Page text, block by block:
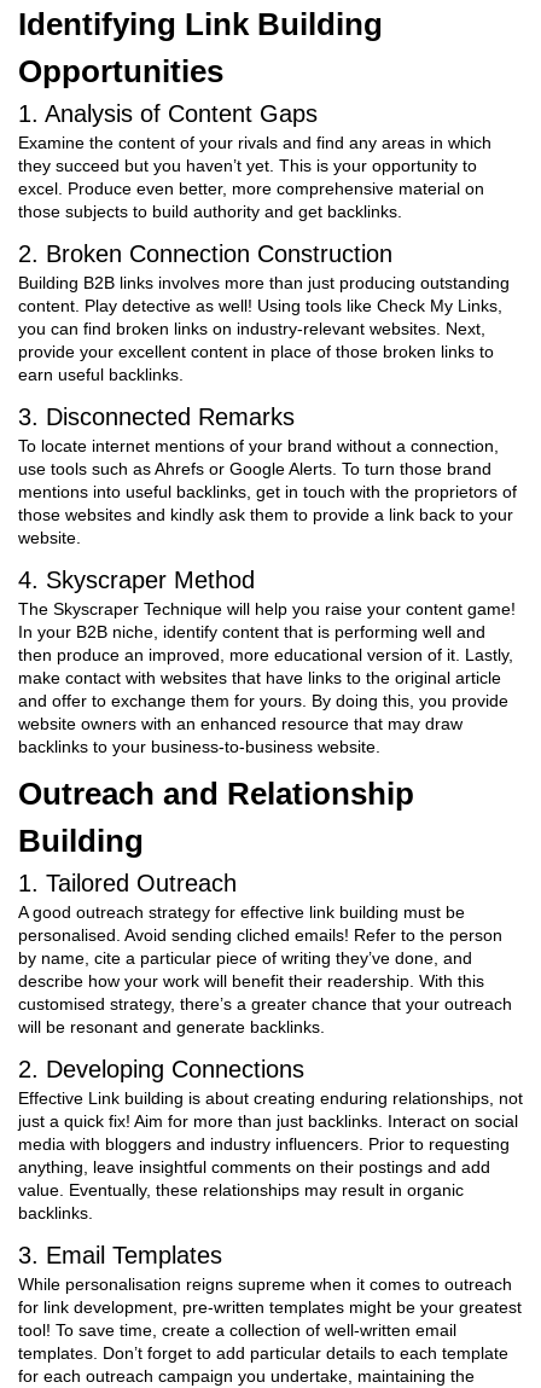
Identifying Link Building
Opportunities
1. Analysis of Content Gaps
Examine the content of your rivals and find any areas in which
they succeed but you haven’t yet. This is your opportunity to
excel. Produce even better, more comprehensive material on
those subjects to build authority and get backlinks.
2. Broken Connection Construction
Building B2B links involves more than just producing outstanding
content. Play detective as well! Using tools like Check My Links,
you can find broken links on industry-relevant websites. Next,
provide your excellent content in place of those broken links to
earn useful backlinks.
3. Disconnected Remarks
To locate internet mentions of your brand without a connection,
use tools such as Ahrefs or Google Alerts. To turn those brand
mentions into useful backlinks, get in touch with the proprietors of
those websites and kindly ask them to provide a link back to your
website.
4. Skyscraper Method
The Skyscraper Technique will help you raise your content game!
In your B2B niche, identify content that is performing well and
then produce an improved, more educational version of it. Lastly,
make contact with websites that have links to the original article
and offer to exchange them for yours. By doing this, you provide
website owners with an enhanced resource that may draw
backlinks to your business-to-business website.
Outreach and Relationship
Building
1. Tailored Outreach
A good outreach strategy for effective link building must be
personalised. Avoid sending cliched emails! Refer to the person
by name, cite a particular piece of writing they’ve done, and
describe how your work will benefit their readership. With this
customised strategy, there’s a greater chance that your outreach
will be resonant and generate backlinks.
2. Developing Connections
Effective Link building is about creating enduring relationships, not
just a quick fix! Aim for more than just backlinks. Interact on social
media with bloggers and industry influencers. Prior to requesting
anything, leave insightful comments on their postings and add
value. Eventually, these relationships may result in organic
backlinks.
3. Email Templates
While personalisation reigns supreme when it comes to outreach
for link development, pre-written templates might be your greatest
tool! To save time, create a collection of well-written email
templates. Don’t forget to add particular details to each template
for each outreach campaign you undertake, maintaining the